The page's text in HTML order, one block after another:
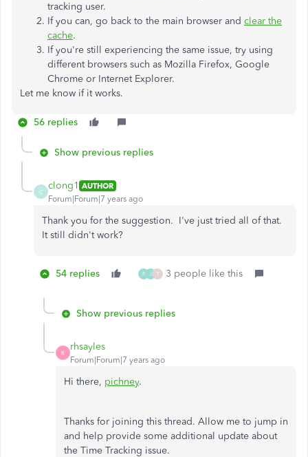
tracking user.
If you can, go back to the main browser and clear the
cache.
If you're still experiencing the same issue, try using
different browsers such as Mozilla Firefox, Google
Chrome or Internet Explorer.
Let me know if it works.
56 replies
Show previous replies
C
clong1 AUTHOR
Forum|Forum|7 years ago
Thank you for the suggestion. I've just tried all of that.
It still didn't work?
54 replies P J T 3 people like this
Show previous replies
R
rhsayles
Forum|Forum|7 years ago
Hi there, pichney.
Thanks for joining this thread. Allow me to jump in
and help provide some additional update about
the Time Tracking issue.